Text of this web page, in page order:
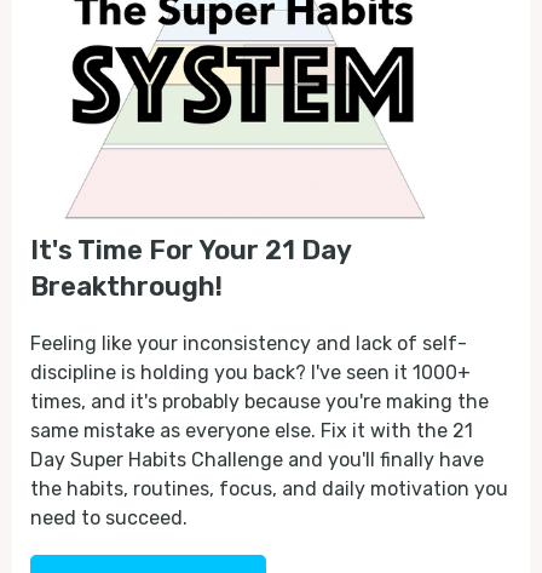
It's Time For Your 21 Day
Breakthrough!
Feeling like your inconsistency and lack of self-
discipline is holding you back? I've seen it 1000+
times, and it's probably because you're making the
same mistake as everyone else. Fix it with the 21
Day Super Habits Challenge and you'll finally have
the habits, routines, focus, and daily motivation you
need to succeed.